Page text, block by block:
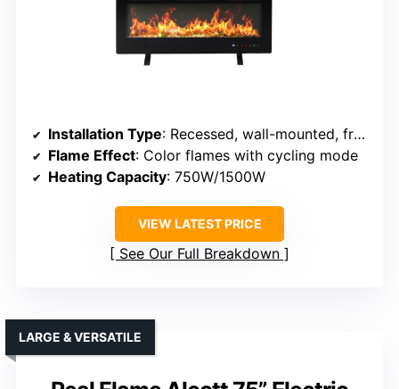
Installation Type: Recessed, wall-mounted, freestanding
Flame Effect: Color flames with cycling mode
Heating Capacity: 750W/1500W
VIEW LATEST PRICE
See Our Full Breakdown
LARGE & VERSATILE